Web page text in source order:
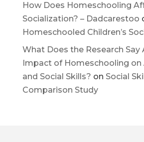
How Does Homeschooling
Socialization? – Dadcarestoo
Homeschooled Children’s
What Does the Research Say
Impact of Homeschooling on
and Social Skills? on Social
Comparison Study